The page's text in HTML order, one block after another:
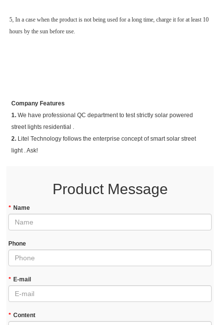
5, In a case when the product is not being used for a long time, charge it for at least 10
hours by the sun before use.
Company Features
1. We have professional QC department to test strictly solar powered
street lights residential .
2. Litel Technology follows the enterprise concept of smart solar street
light . Ask!
Product Message
* Name
Phone
* E-mail
* Content